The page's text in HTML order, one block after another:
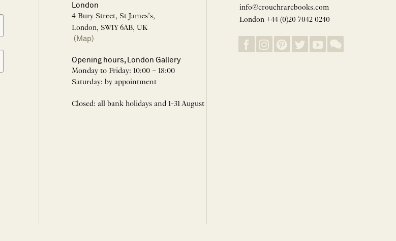
London
4 Bury Street, St James’s,
London, SW1Y 6AB, UK
(Map)
Opening hours, London Gallery
Monday to Friday: 10:00 – 18:00
Saturday: by appointment
Closed: all bank holidays and 1-31 August
info@crouchrarebooks.com
London +44 (0)20 7042 0240